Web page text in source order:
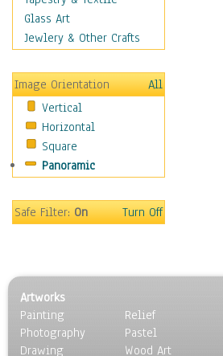
Australia
Canada
Caucasus
Central America
Europe
Mexico
Middle East
Oceania
United States
Still Life
Surrealism
Transportation
Glass Art
Jewlery & Other Crafts
Image Orientation
All
Vertical
Horizontal
Square
Panoramic
Safe Filter:On Turn Off
Artworks
Painting
Photography
Drawing
Relief
Pastel
Wood Art